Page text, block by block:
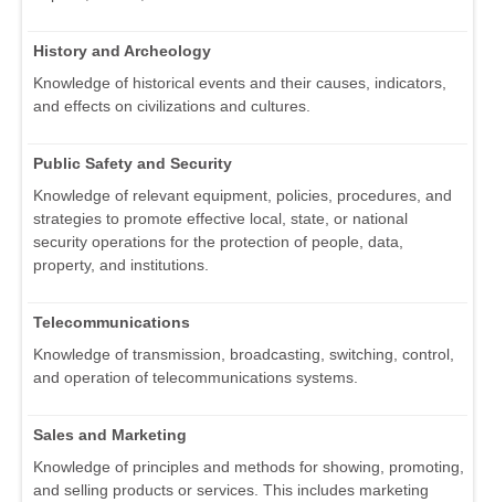
History and Archeology
Knowledge of historical events and their causes, indicators,
and effects on civilizations and cultures.
Public Safety and Security
Knowledge of relevant equipment, policies, procedures, and
strategies to promote effective local, state, or national
security operations for the protection of people, data,
property, and institutions.
Telecommunications
Knowledge of transmission, broadcasting, switching, control,
and operation of telecommunications systems.
Sales and Marketing
Knowledge of principles and methods for showing, promoting,
and selling products or services. This includes marketing